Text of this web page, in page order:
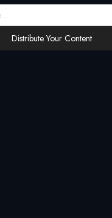
Distribute Your Content